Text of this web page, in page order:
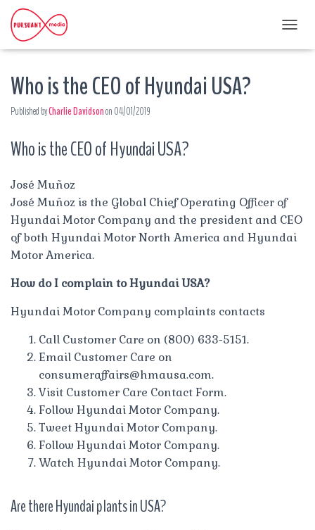
O
O
N
Who is the CEO of Hyundai USA?
Published byCharlie Davidsonon 04/01/2019
Who is the CEO of Hyundai USA?
José Muñoz
José Muñoz is the Global Chief Operating Officer of
Hyundai Motor Company and the president and CEO
of both Hyundai Motor North America and Hyundai
Motor America.
How do I complain to Hyundai USA?
Hyundai Motor Company complaints contacts
Call Customer Care on (800) 633-5151.
Email Customer Care on
consumeraffairs@hmausa.com.
Visit Customer Care Contact Form.
Follow Hyundai Motor Company.
Tweet Hyundai Motor Company.
Follow Hyundai Motor Company.
Watch Hyundai Motor Company.
Are there Hyundai plants in USA?